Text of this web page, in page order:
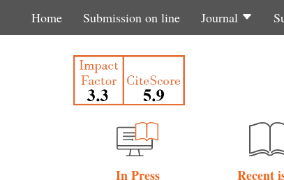
Home Submission on line Journal
In Press Recent